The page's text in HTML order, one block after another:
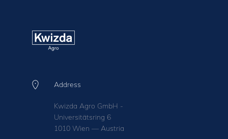
Address
Kwizda Agro GmbH -
Universitätsring 6
1010 Wien — Austria